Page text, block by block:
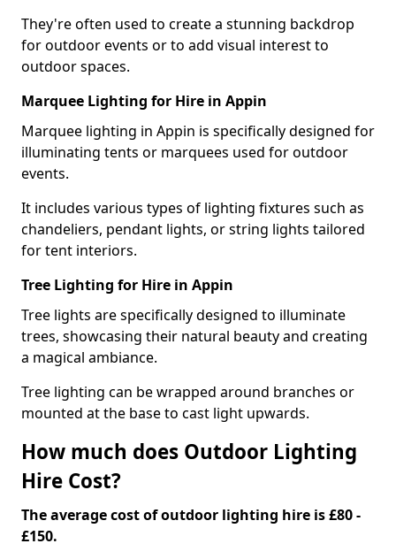
They're often used to create a stunning backdrop
for outdoor events or to add visual interest to
outdoor spaces.
Marquee Lighting for Hire in Appin
Marquee lighting in Appin is specifically designed for
illuminating tents or marquees used for outdoor
events.
It includes various types of lighting fixtures such as
chandeliers, pendant lights, or string lights tailored
for tent interiors.
Tree Lighting for Hire in Appin
Tree lights are specifically designed to illuminate
trees, showcasing their natural beauty and creating
a magical ambiance.
Tree lighting can be wrapped around branches or
mounted at the base to cast light upwards.
How much does Outdoor Lighting
Hire Cost?
The average cost of outdoor lighting hire is £80 -
£150.